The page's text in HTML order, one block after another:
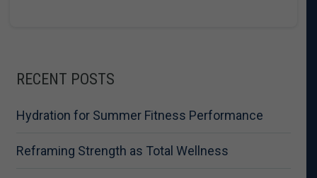
RECENT POSTS
Hydration for Summer Fitness Performance
Reframing Strength as Total Wellness